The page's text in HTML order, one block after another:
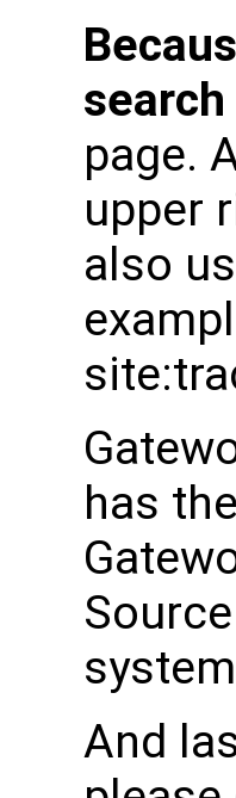
page.
upper
also
has
And